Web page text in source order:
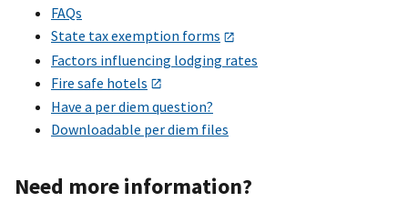
FAQs
State tax exemption forms
Factors influencing lodging rates
Fire safe hotels
Have a per diem question?
Downloadable per diem files
Need more information?